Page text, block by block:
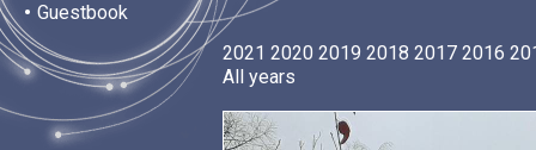
• Guestbook
2021 2020 2019 2018 2017 2016
All years